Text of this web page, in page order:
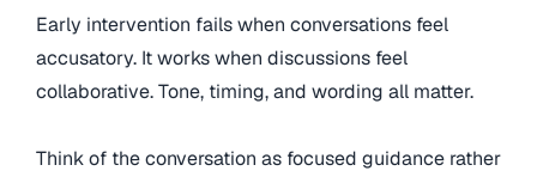
Early intervention fails when conversations feel
accusatory. It works when discussions feel
collaborative. Tone, timing, and wording all matter.
Think of the conversation as focused guidance rather